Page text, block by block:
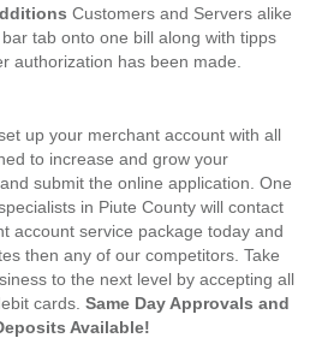
Customers and Servers alike
tab onto one bill along with tipps
authorization has been made.
up your merchant account with all
to increase and grow your
submit the online application. One
in Piute County will contact
account service package today and
then any of our competitors. Take
to the next level by accepting all
cards. Same Day Approvals and
Available!